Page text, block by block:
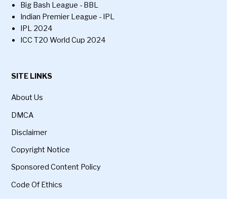
Big Bash League - BBL
Indian Premier League - IPL
IPL 2024
ICC T20 World Cup 2024
SITE LINKS
About Us
DMCA
Disclaimer
Copyright Notice
Sponsored Content Policy
Code Of Ethics